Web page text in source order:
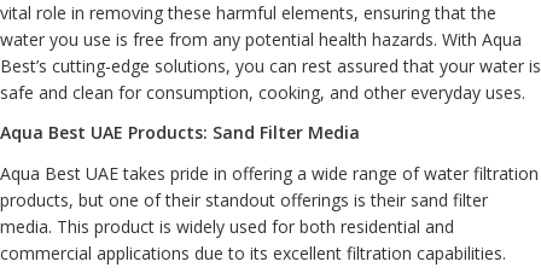
vital role in removing these harmful elements, ensuring that the
water you use is free from any potential health hazards. With Aqua
Best’s cutting-edge solutions, you can rest assured that your water is
safe and clean for consumption, cooking, and other everyday uses.
Aqua Best UAE Products: Sand Filter Media
Aqua Best UAE takes pride in offering a wide range of water filtration
products, but one of their standout offerings is their sand filter
media. This product is widely used for both residential and
commercial applications due to its excellent filtration capabilities.